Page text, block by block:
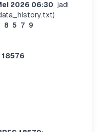
2026 06:30, jadi
8 5 7 9
18576